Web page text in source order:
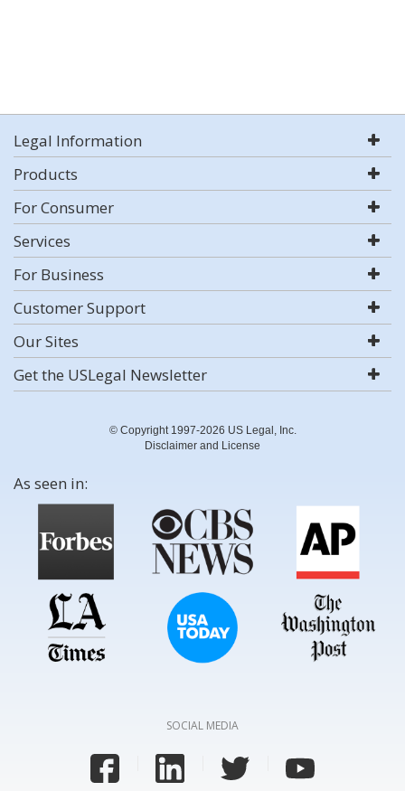
Legal Information
Products
For Consumer
Services
For Business
Customer Support
Our Sites
Get the USLegal Newsletter
© Copyright 1997-2026 US Legal, Inc.
Disclaimer and License
As seen in:
SOCIAL MEDIA